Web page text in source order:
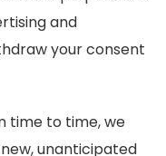
and
your consent
time to time, we
unanticipated